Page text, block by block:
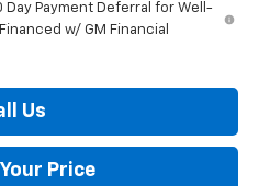
Day Payment Deferral for Well-
w/ GM Financial
Us
Price